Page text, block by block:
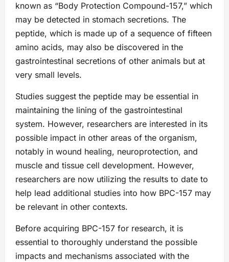
known as “Body Protection Compound-157,” which
may be detected in stomach secretions. The
peptide, which is made up of a sequence of fifteen
amino acids, may also be discovered in the
gastrointestinal secretions of other animals but at
very small levels.
Studies suggest the peptide may be essential in
maintaining the lining of the gastrointestinal
system. However, researchers are interested in its
possible impact in other areas of the organism,
notably in wound healing, neuroprotection, and
muscle and tissue cell development. However,
researchers are now utilizing the results to date to
help lead additional studies into how BPC-157 may
be relevant in other contexts.
Before acquiring BPC-157 for research, it is
essential to thoroughly understand the possible
impacts and mechanisms associated with the